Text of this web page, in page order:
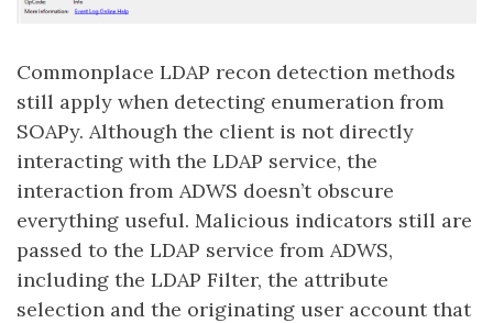
Commonplace LDAP recon detection methods
still apply when detecting enumeration from
SOAPy. Although the client is not directly
interacting with the LDAP service, the
interaction from ADWS doesn’t obscure
everything useful. Malicious indicators still are
passed to the LDAP service from ADWS,
including the LDAP Filter, the attribute
selection and the originating user account that